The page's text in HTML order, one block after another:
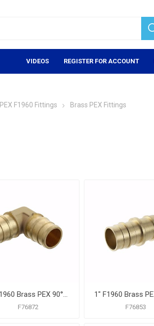
VIDEOS REGISTER FOR ACCOUNT
PEX F1960 Fittings Brass PEX Fittings
1" F1960 Brass PEX 90° Elbow, Bag of 10
F76872 F76853